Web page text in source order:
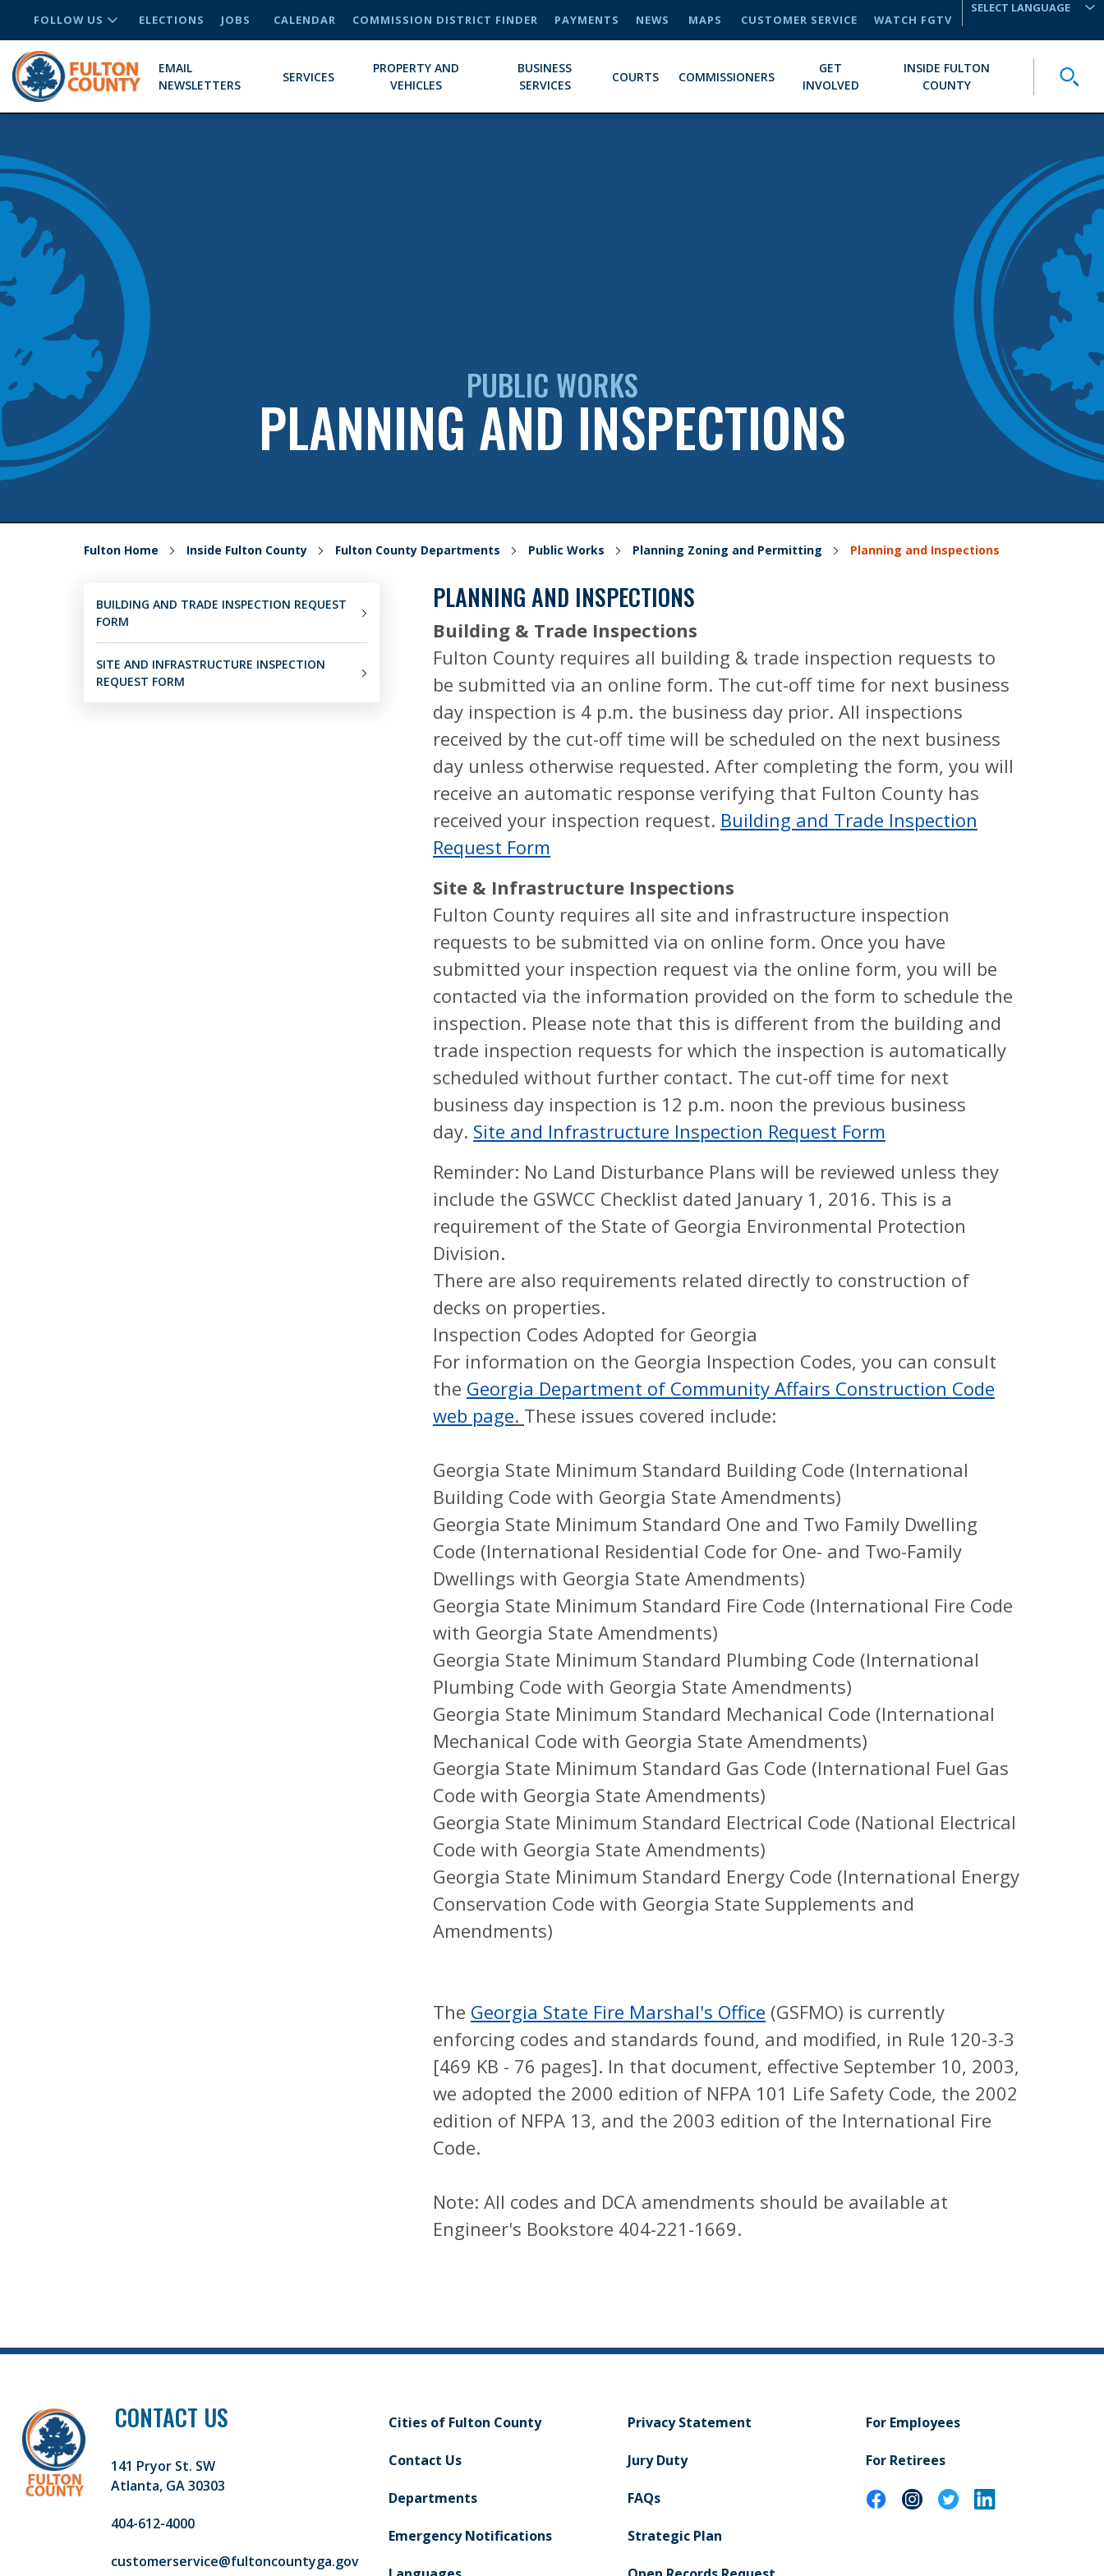
FOLLOW US ELECTIONS JOBS CALENDAR COMMISSION DISTRICT FINDER PAYMENTS NEWS MAPS CUSTOMER SERVICE
WATCH FGTV
EMAIL
NEWSLETTERS
SERVICES
PROPERTY AND
VEHICLES
BUSINESS
SERVICES
COURTS COMMISSIONERS
GET
INVOLVED
INSIDE FULTON
COUNTY
PUBLIC WORKS
PLANNING AND INSPECTIONS
Fulton Home Inside Fulton County Fulton County Departments Public Works Planning Zoning and Permitting Planning and Inspections
PLANNING AND INSPECTIONS
Building & Trade Inspections
Fulton County requires all building & trade inspection requests to
be submitted via an online form. The cut-off time for next business
day inspection is 4 p.m. the business day prior. All inspections
received by the cut-off time will be scheduled on the next business
day unless otherwise requested. After completing the form, you will
receive an automatic response verifying that Fulton County has
received your inspection request. Building and Trade Inspection
Request Form
Site & Infrastructure Inspections
Fulton County requires all site and infrastructure inspection
requests to be submitted via on online form. Once you have
submitted your inspection request via the online form, you will be
contacted via the information provided on the form to schedule the
inspection. Please note that this is different from the building and
trade inspection requests for which the inspection is automatically
scheduled without further contact. The cut-off time for next
business day inspection is 12 p.m. noon the previous business
day. Site and Infrastructure Inspection Request Form
Reminder: No Land Disturbance Plans will be reviewed unless they
include the GSWCC Checklist dated January 1, 2016. This is a
requirement of the State of Georgia Environmental Protection
Division.
There are also requirements related directly to construction of
decks on properties.
Inspection Codes Adopted for Georgia
For information on the Georgia Inspection Codes, you can consult
the Georgia Department of Community Affairs Construction Code
web page. These issues covered include:
Georgia State Minimum Standard Building Code (International
Building Code with Georgia State Amendments)
Georgia State Minimum Standard One and Two Family Dwelling
Code (International Residential Code for One- and Two-Family
Dwellings with Georgia State Amendments)
Georgia State Minimum Standard Fire Code (International Fire Code
with Georgia State Amendments)
Georgia State Minimum Standard Plumbing Code (International
Plumbing Code with Georgia State Amendments)
Georgia State Minimum Standard Mechanical Code (International
Mechanical Code with Georgia State Amendments)
Georgia State Minimum Standard Gas Code (International Fuel Gas
Code with Georgia State Amendments)
Georgia State Minimum Standard Electrical Code (National Electrical
Code with Georgia State Amendments)
Georgia State Minimum Standard Energy Code (International Energy
Conservation Code with Georgia State Supplements and
Amendments)
The Georgia State Fire Marshal's Office (GSFMO) is currently
enforcing codes and standards found, and modified, in Rule 120-3-3
[469 KB - 76 pages]. In that document, effective September 10, 2003,
we adopted the 2000 edition of NFPA 101 Life Safety Code, the 2002
edition of NFPA 13, and the 2003 edition of the International Fire
Code.
Note: All codes and DCA amendments should be available at
Engineer's Bookstore 404-221-1669.
BUILDING AND TRADE INSPECTION REQUEST
FORM
SITE AND INFRASTRUCTURE INSPECTION
REQUEST FORM
CONTACT US
141 Pryor St. SW
Atlanta, GA 30303
404-612-4000
customerservice@fultoncountyga.gov
Cities of Fulton County
Contact Us
Departments
Emergency Notifications
Privacy Statement
Jury Duty
FAQs
Strategic Plan
For Employees
For Retirees